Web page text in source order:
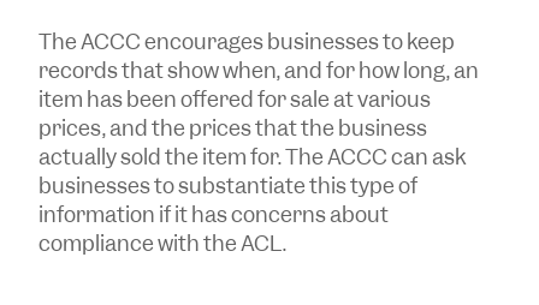
The ACCC encourages businesses to keep
records that show when, and for how long, an
item has been offered for sale at various
prices, and the prices that the business
actually sold the item for. The ACCC can ask
businesses to substantiate this type of
information if it has concerns about
compliance with the ACL.